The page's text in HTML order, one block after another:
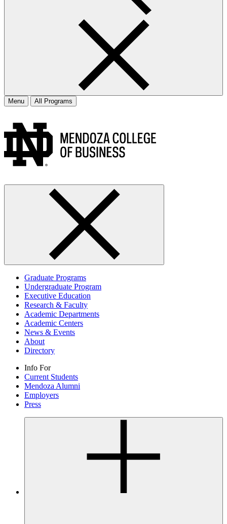
Menu All Programs
Graduate Programs
Undergraduate Program
Executive Education
Research & Faculty
Academic Departments
Academic Centers
News & Events
About
Directory
Info For
Current Students
Mendoza Alumni
Employers
Press